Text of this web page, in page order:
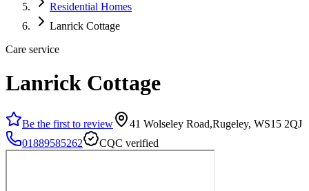
Residential Homes
Lanrick Cottage
Care service
Lanrick Cottage
Be the first to review
41 Wolseley Road,Rugeley, WS15 2QJ
01889585262
CQC verified